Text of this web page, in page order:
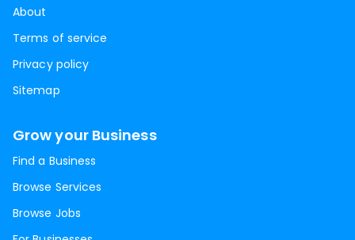
About
Terms of service
Privacy policy
Sitemap
Grow your Business
Find a Business
Browse Services
Browse Jobs